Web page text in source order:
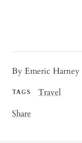
By Emeric Harney
TAGS
Travel
Share